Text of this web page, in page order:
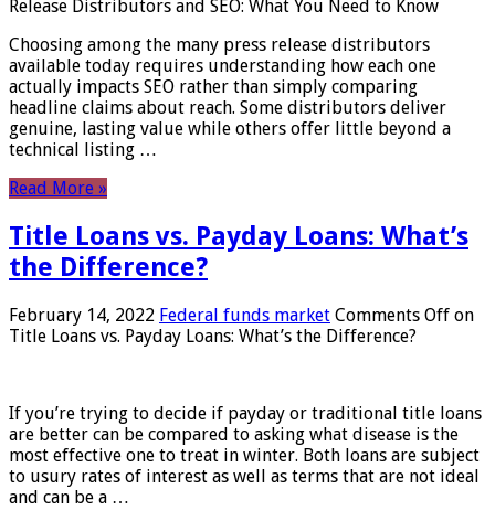
Release Distributors and SEO: What You Need to Know
Choosing among the many press release distributors
available today requires understanding how each one
actually impacts SEO rather than simply comparing
headline claims about reach. Some distributors deliver
genuine, lasting value while others offer little beyond a
technical listing …
Read More »
Title Loans vs. Payday Loans: What’s
the Difference?
February 14, 2022 Federal funds market Comments Off on
Title Loans vs. Payday Loans: What’s the Difference?
If you’re trying to decide if payday or traditional title loans
are better can be compared to asking what disease is the
most effective one to treat in winter. Both loans are subject
to usury rates of interest as well as terms that are not ideal
and can be a …